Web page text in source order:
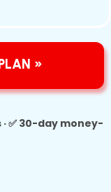
»
· ✅ 30-day money-